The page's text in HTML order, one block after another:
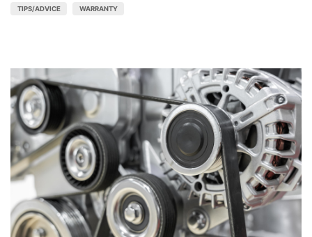
TIPS/ADVICE WARRANTY